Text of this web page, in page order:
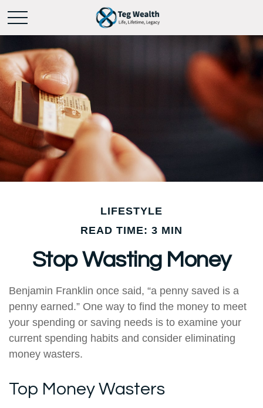
LIFESTYLE
READ TIME: 3 MIN
Stop Wasting Money
Benjamin Franklin once said, “a penny saved is a
penny earned.” One way to find the money to meet
your spending or saving needs is to examine your
current spending habits and consider eliminating
money wasters.
Top Money Wasters